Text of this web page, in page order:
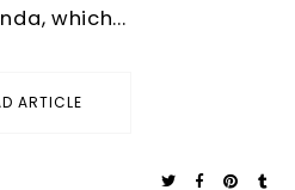
which...
ARTICLE